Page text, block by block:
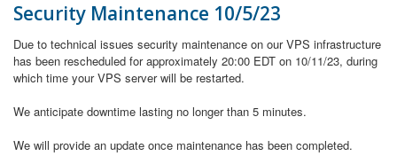
Security Maintenance 10/5/23
Due to technical issues security maintenance on our VPS infrastructure
has been rescheduled for approximately 20:00 EDT on 10/11/23, during
which time your VPS server will be restarted.
We anticipate downtime lasting no longer than 5 minutes.
We will provide an update once maintenance has been completed.